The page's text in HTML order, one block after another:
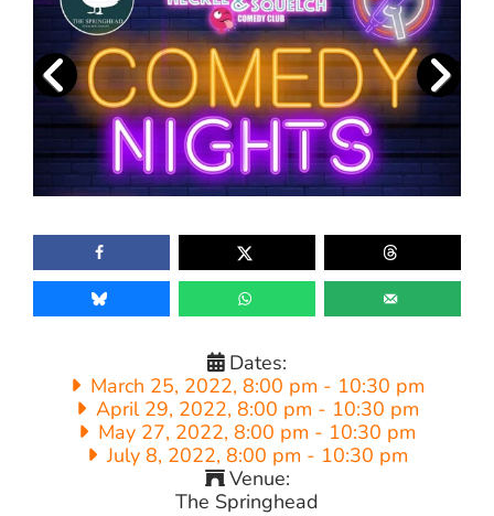
Dates:
March 25, 2022, 8:00 pm - 10:30 pm
April 29, 2022, 8:00 pm - 10:30 pm
May 27, 2022, 8:00 pm - 10:30 pm
July 8, 2022, 8:00 pm - 10:30 pm
Venue:
The Springhead